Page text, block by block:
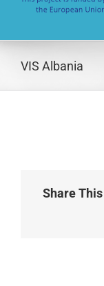
VIS Albania
Share